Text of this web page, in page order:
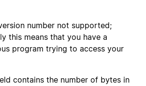
number not supported;
this means that you have a
program trying to access your
contains the number of bytes in